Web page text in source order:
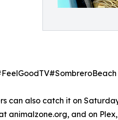
can also catch it on
animalzone.org, and on